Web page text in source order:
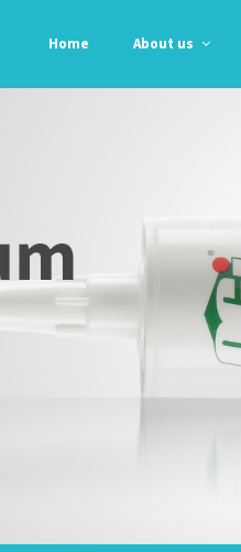
Home About us
Orgasil 2000
Automotive
N-193
Automotive
Alpha Grey
Anti – Fungal
Alumunium